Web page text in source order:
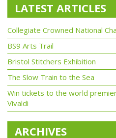
LATEST ARTICLES
Collegiate Crowned National
BS9 Arts Trail
Bristol Stitchers Exhibition
The Slow Train to the Sea
Win tickets to the world
Vivaldi
ARCHIVES